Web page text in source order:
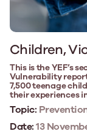
Children,
This is the YEF’s
Vulnerability
7,500 teenage
their experiences
Topic:
Date:13